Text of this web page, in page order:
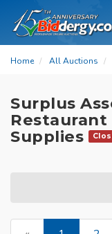
Home All Auctions
Surplus
Supplies